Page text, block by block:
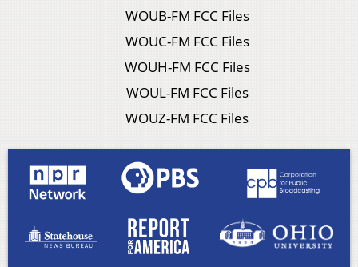
WOUB-FM FCC Files
WOUC-FM FCC Files
WOUH-FM FCC Files
WOUL-FM FCC Files
WOUZ-FM FCC Files